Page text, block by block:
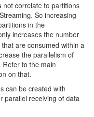
not correlate to partitions
So increasing
in the
increases the number
are consumed within a
the parallelism of
to the main
on that.
can be created with
parallel receiving of data